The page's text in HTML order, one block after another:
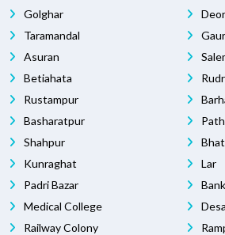
Golghar
Taramandal
Asuran
Betiahata
Rustampur
Basharatpur
Shahpur
Kunraghat
Padri Bazar
Medical College
Railway Colony
Lar